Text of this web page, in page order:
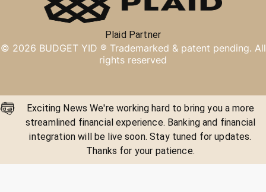
Plaid Partner
© 2026 BUDGET YID ® Trademarked & patent pending. All
rights reserved
Exciting News We're working hard to bring you a more
streamlined financial experience. Banking and financial
integration will be live soon. Stay tuned for updates.
Thanks for your patience.